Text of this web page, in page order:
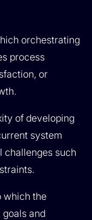
orchestrating
process
or
of developing
system
challenges such
which the
and